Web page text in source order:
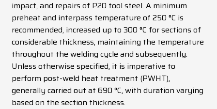
impact, and repairs of P20 tool steel. A minimum
preheat and interpass temperature of 250 °C is
recommended, increased up to 300 °C for sections of
considerable thickness, maintaining the temperature
throughout the welding cycle and subsequently.
Unless otherwise specified, it is imperative to
perform post-weld heat treatment (PWHT),
generally carried out at 690 °C, with duration varying
based on the section thickness.